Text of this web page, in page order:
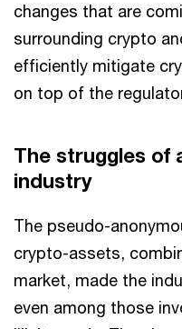
changes that are
surrounding crypto
efficiently mitigate
on top of the
The struggles of
industry
The pseudo-
crypto-assets,
market, made the
even among those